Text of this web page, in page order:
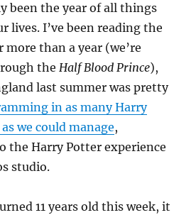
been the year of all things
lives. I’ve been reading the
more than a year (we’re
theHalf Blood Prince),
last summer was pretty
in as many Harry
we could manage,
the Harry Potter experience
studio.
11 years old this week, it